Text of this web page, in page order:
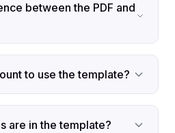
between the PDF and
to use the template?
are in the template?